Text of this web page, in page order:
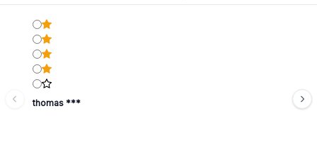
thomas ***